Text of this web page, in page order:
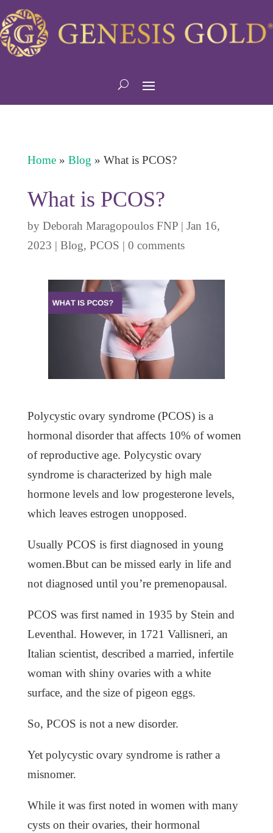
Home» Blog » What is PCOS?
What is PCOS?
by Deborah Maragopoulos FNP| Jan 16,
2023 | Blog, PCOS | 0 comments
Polycystic ovary syndrome (PCOS) is a
hormonal disorder that affects 10% of women
of reproductive age. Polycystic ovary
syndrome is characterized by high male
hormone levels and low progesterone levels,
which leaves estrogen unopposed.
Usually PCOS is first diagnosed in young
women.Bbut can be missed early in life and
not diagnosed until you’re premenopausal.
PCOS was first named in 1935 by Stein and
Leventhal. However, in 1721 Vallisneri, an
Italian scientist, described a married, infertile
woman with shiny ovaries with a white
surface, and the size of pigeon eggs.
So, PCOS is not a new disorder.
Yet polycystic ovary syndrome is rather a
misnomer.
While it was first noted in women with many
cysts on their ovaries, their hormonal